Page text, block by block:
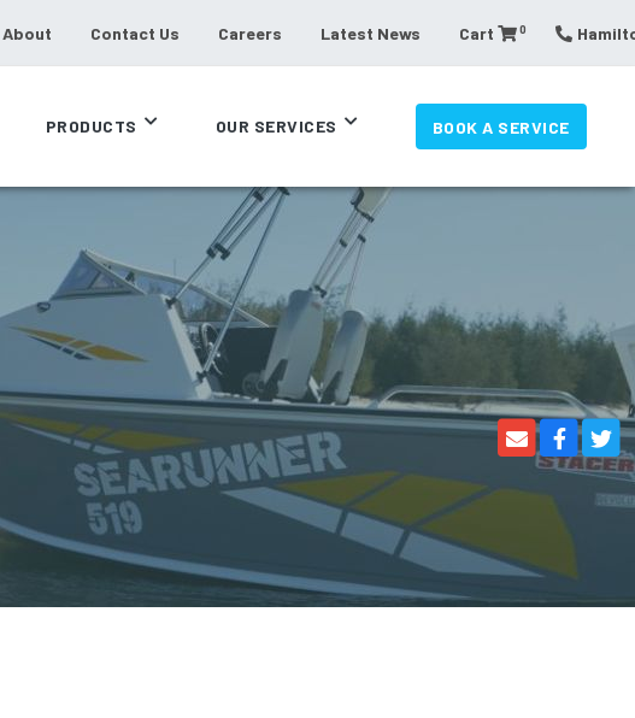
About Contact Us Careers Latest News Cart 0
PRODUCTS OUR SERVICES BOOK A SERVICE